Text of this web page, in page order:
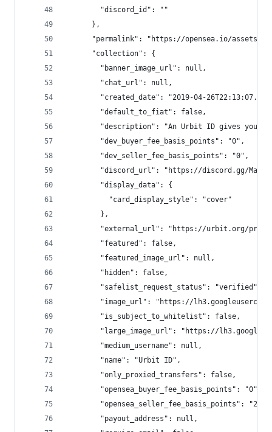
        "discord_id": ""
      },
"permalink": "https://opensea.io/assets/
      "collection": {
        "banner_image_url": null,
        "chat_url": null,
"created_date": "2019-04-
        "default_to_fiat": false,
"description": "An Urbit ID gives you
        "dev_buyer_fee_basis_points": "0",
        "dev_seller_fee_basis_points": "0",
"discord_url": "https://discord.gg/
        "display_data": {
          "card_display_style": "cover"
        },
"external_url": "https://urbit.org/
        "featured": false,
        "featured_image_url": null,
        "hidden": false,
        "safelist_request_status": "verified",
"image_url": "https://
        "is_subject_to_whitelist": false,
"large_image_url": "https://
        "medium_username": null,
        "name": "Urbit ID",
        "only_proxied_transfers": false,
        "opensea_buyer_fee_basis_points": "0",
"opensea_seller_fee_basis_points":
        "payout_address": null,